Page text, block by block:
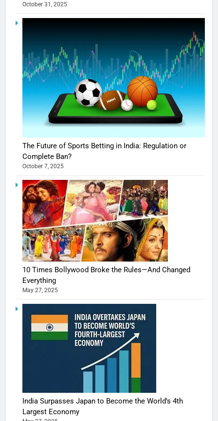
October 31, 2025
The Future of Sports Betting in India: Regulation or
Complete Ban?
October 7, 2025
10 Times Bollywood Broke the Rules—And Changed
Everything
May 27, 2025
India Surpasses Japan to Become the World’s 4th
Largest Economy